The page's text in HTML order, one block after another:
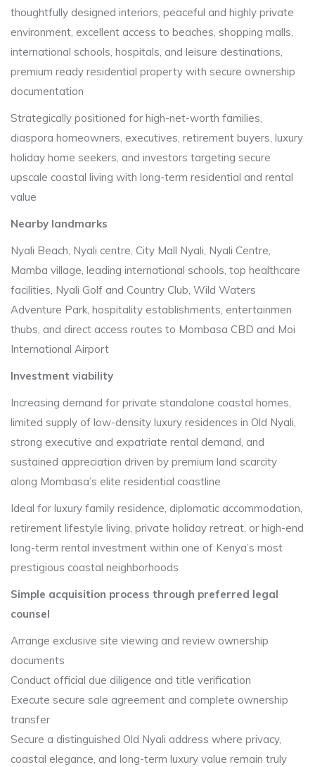
thoughtfully designed interiors, peaceful and highly private
environment, excellent access to beaches, shopping malls,
international schools, hospitals, and leisure destinations,
premium ready residential property with secure ownership
documentation
Strategically positioned for high-net-worth families,
diaspora homeowners, executives, retirement buyers, luxury
holiday home seekers, and investors targeting secure
upscale coastal living with long-term residential and rental
value
Nearby landmarks
Nyali Beach, Nyali centre, City Mall Nyali, Nyali Centre,
Mamba village, leading international schools, top healthcare
facilities, Nyali Golf and Country Club, Wild Waters
Adventure Park, hospitality establishments, entertainmen
thubs, and direct access routes to Mombasa CBD and Moi
International Airport
Investment viability
Increasing demand for private standalone coastal homes,
limited supply of low-density luxury residences in Old Nyali,
strong executive and expatriate rental demand, and
sustained appreciation driven by premium land scarcity
along Mombasa’s elite residential coastline
Ideal for luxury family residence, diplomatic accommodation,
retirement lifestyle living, private holiday retreat, or high-end
long-term rental investment within one of Kenya’s most
prestigious coastal neighborhoods
Simple acquisition process through preferred legal
counsel
Arrange exclusive site viewing and review ownership
documents
Conduct official due diligence and title verification
Execute secure sale agreement and complete ownership
transfer
Secure a distinguished Old Nyali address where privacy,
coastal elegance, and long-term luxury value remain truly